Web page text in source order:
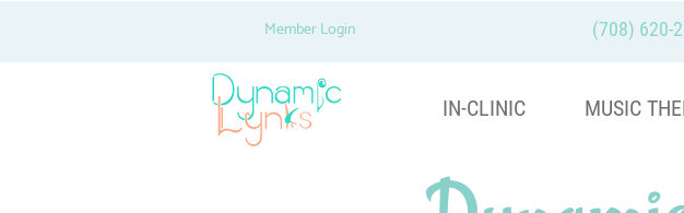
Member Login (708) 620-
IN-CLINIC MUSIC